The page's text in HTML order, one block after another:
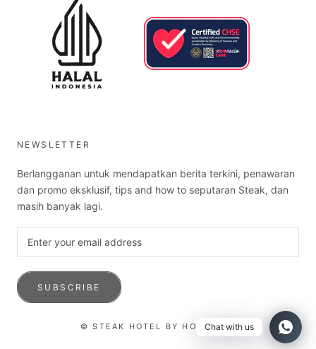
NEWSLETTER
Berlangganan untuk mendapatkan berita terkini, penawaran
dan promo eksklusif, tips and how to seputaran Steak, dan
masih banyak lagi.
SUBSCRIBE
© STEAK HOTEL BY HOLYCOW!
Chat with us